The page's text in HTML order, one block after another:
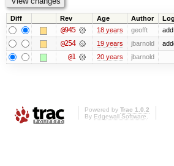
Diff Rev Age Author
@945 18 years geofft
@254 19 years jbarnold
@1 20 years jbarnold
Powered by Trac 1.0.2
By Edgewall Software